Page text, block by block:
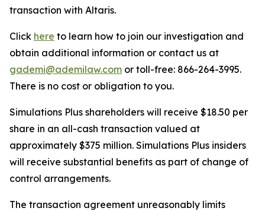
transaction with Altaris.
Click here to learn how to join our investigation and
obtain additional information or contact us at
gademi@ademilaw.com or toll-free: 866-264-3995.
There is no cost or obligation to you.
Simulations Plus shareholders will receive $18.50 per
share in an all-cash transaction valued at
approximately $375 million. Simulations Plus insiders
will receive substantial benefits as part of change of
control arrangements.
The transaction agreement unreasonably limits